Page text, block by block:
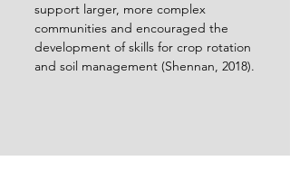
support larger, more complex
communities and encouraged the
development of skills for crop rotation
and soil management (Shennan, 2018).